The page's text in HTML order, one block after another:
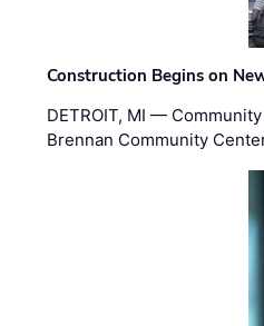
Construction Begins on
DETROIT, MI —
Brennan Community